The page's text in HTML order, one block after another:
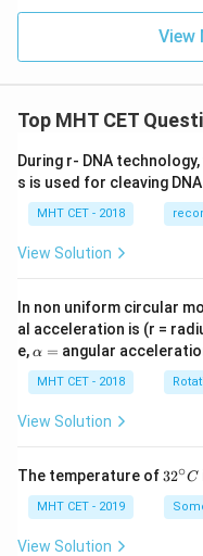
View
Top MHT CET
During r- DNA
s is used for cleaving
MHT CET - 2018
View Solution
In non uniform circular
al acceleration is (r =
e,\a
h
a
=
α = angular
MHT CET - 2018
View Solution
The temperature of 32
{\c
ir
32∘C
MHT CET - 2019
View Solution